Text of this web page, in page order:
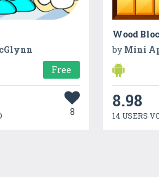
Free
8
Wood
by Mini
8.98
14 USERS